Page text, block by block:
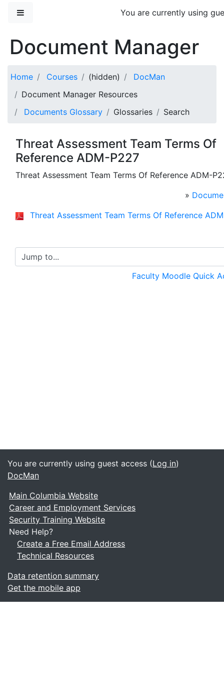
You are currently using
Document Manager
Home Courses (hidden)
DocMan
Document Manager Resources
Documents Glossary
Glossaries Search
Threat Assessment Team Terms Of
Reference ADM-P227
Threat Assessment Team Terms Of Reference ADM-
»
Threat Assessment Team Terms Of Reference
Jump to...
Faculty Moodle Quick
You are currently using guest access (Log in)
DocMan
Main Columbia Website
Career and Employment Services
Security Training Website
Need Help?
Create a Free Email Address
Technical Resources
Data retention summary
Get the mobile app